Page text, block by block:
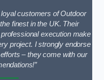
loyal customers of Outdoor
finest in the UK. Their
execution make
project. I strongly endorse
– they come with our